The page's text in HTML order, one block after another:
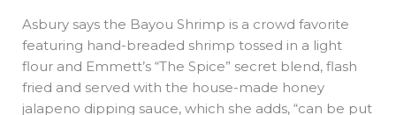
Asbury says the Bayou Shrimp is a crowd favorite
featuring hand-breaded shrimp tossed in a light
flour and Emmett’s “The Spice” secret blend, flash
fried and served with the house-made honey
jalapeno dipping sauce, which she adds, “can be put